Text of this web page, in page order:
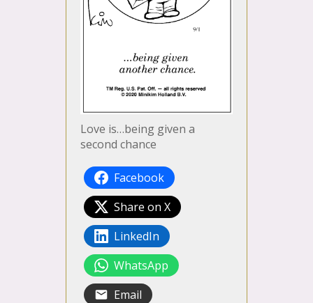
Love is…being given a
second chance
Facebook
Share on X
LinkedIn
WhatsApp
Email